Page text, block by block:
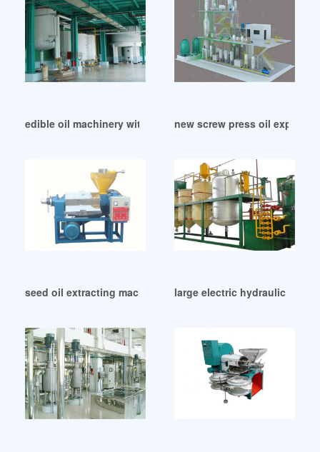
edible oil machinery with low price in South Africa
new screw press oil expeller
seed oil extracting machine hot sale in Uganda
large electric hydraulic oil